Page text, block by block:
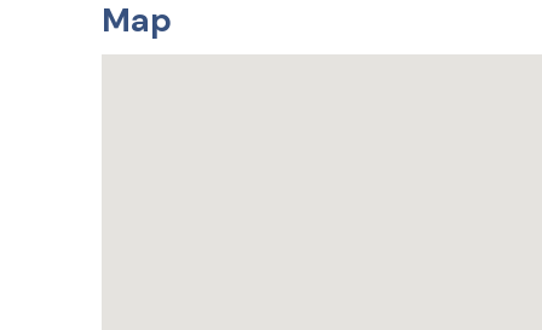
Map